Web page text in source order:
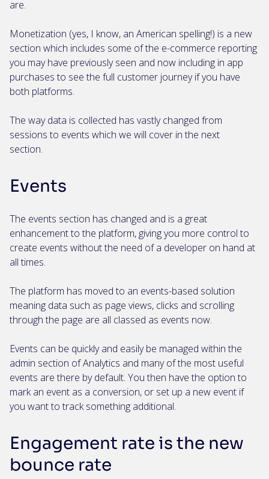
are.
Monetization (yes, I know, an American spelling!) is a new
section which includes some of the e-commerce reporting
you may have previously seen and now including in app
purchases to see the full customer journey if you have
both platforms.
The way data is collected has vastly changed from
sessions to events which we will cover in the next
section.
Events
The events section has changed and is a great
enhancement to the platform, giving you more control to
create events without the need of a developer on hand at
all times.
The platform has moved to an events-based solution
meaning data such as page views, clicks and scrolling
through the page are all classed as events now.
Events can be quickly and easily be managed within the
admin section of Analytics and many of the most useful
events are there by default. You then have the option to
mark an event as a conversion, or set up a new event if
you want to track something additional.
Engagement rate is the new
bounce rate